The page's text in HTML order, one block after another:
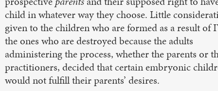
child in whatever way they choose. Little
given to the children who are formed as a result of
the ones who are destroyed because the adults
administering the process, whether the parents or
practitioners, decided that certain embryonic
would not fulfill their parents’ desires.